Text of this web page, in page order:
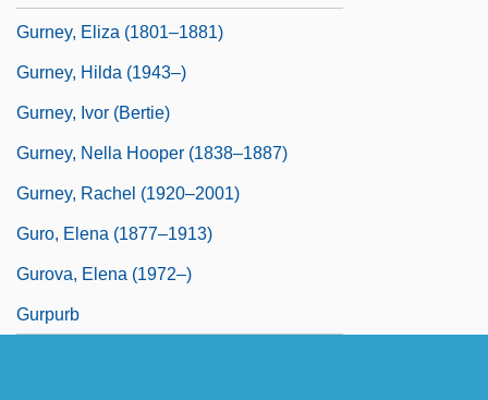
Gurney, Eliza (1801–1881)
Gurney, Hilda (1943–)
Gurney, Ivor (Bertie)
Gurney, Nella Hooper (1838–1887)
Gurney, Rachel (1920–2001)
Guro, Elena (1877–1913)
Gurova, Elena (1972–)
Gurpurb